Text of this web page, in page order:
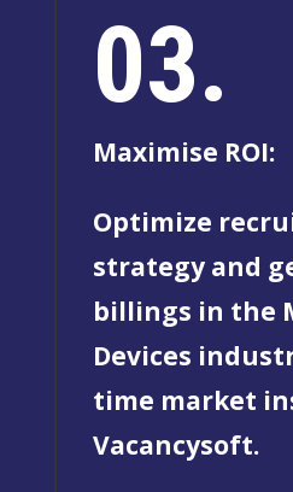
03.
Maximise ROI:
Optimize
strategy and
billings in the
Devices
time market
Vacancysoft.